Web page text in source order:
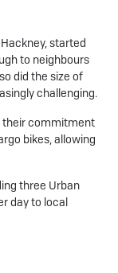
started
to neighbours
did the size of
challenging.
their commitment
bikes, allowing
three Urban
day to local